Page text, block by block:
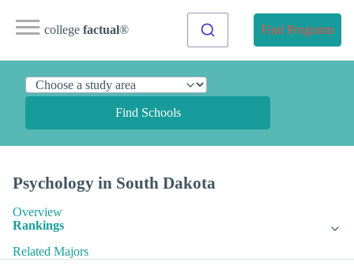
college factual® Find Programs
Find Schools
Psychology in South Dakota
Overview
Rankings
Related Majors